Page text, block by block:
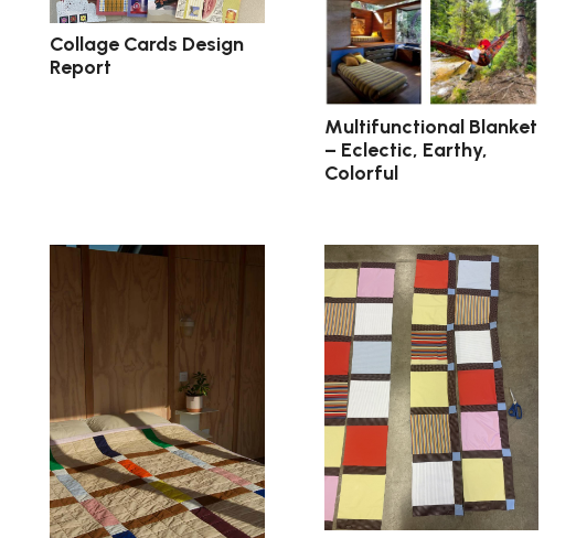
Collage Cards Design
Report
Multifunctional Blanket
– Eclectic, Earthy,
Colorful